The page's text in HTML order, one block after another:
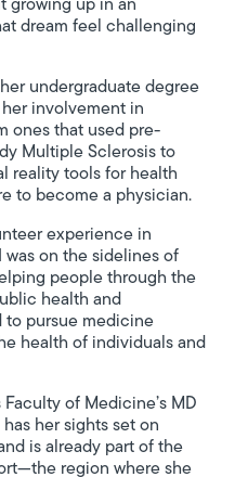
growing up in an
dream feel challenging
undergraduate degree
involvement in
ones that used pre-
Multiple Sclerosis to
reality tools for health
to become a physician.
experience in
on the sidelines of
people through the
health and
to pursue medicine
health of individuals and
Faculty of Medicine’s MD
her sights set on
is already part of the
region where she